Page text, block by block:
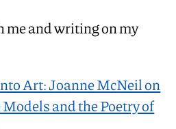
me and writing on my
Art: Joanne McNeil on
and the Poetry of